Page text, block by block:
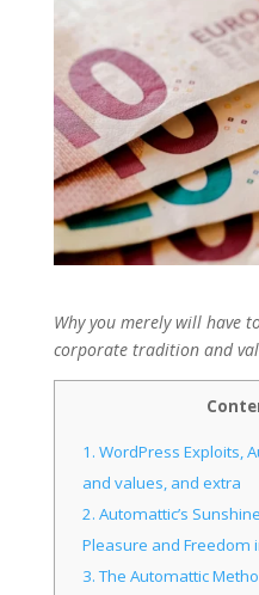
Why you merely will have
corporate tradition and
1. WordPress Exploits,
and values, and extra
2. Automattic’s
Pleasure and Freedom
3.The Automattic